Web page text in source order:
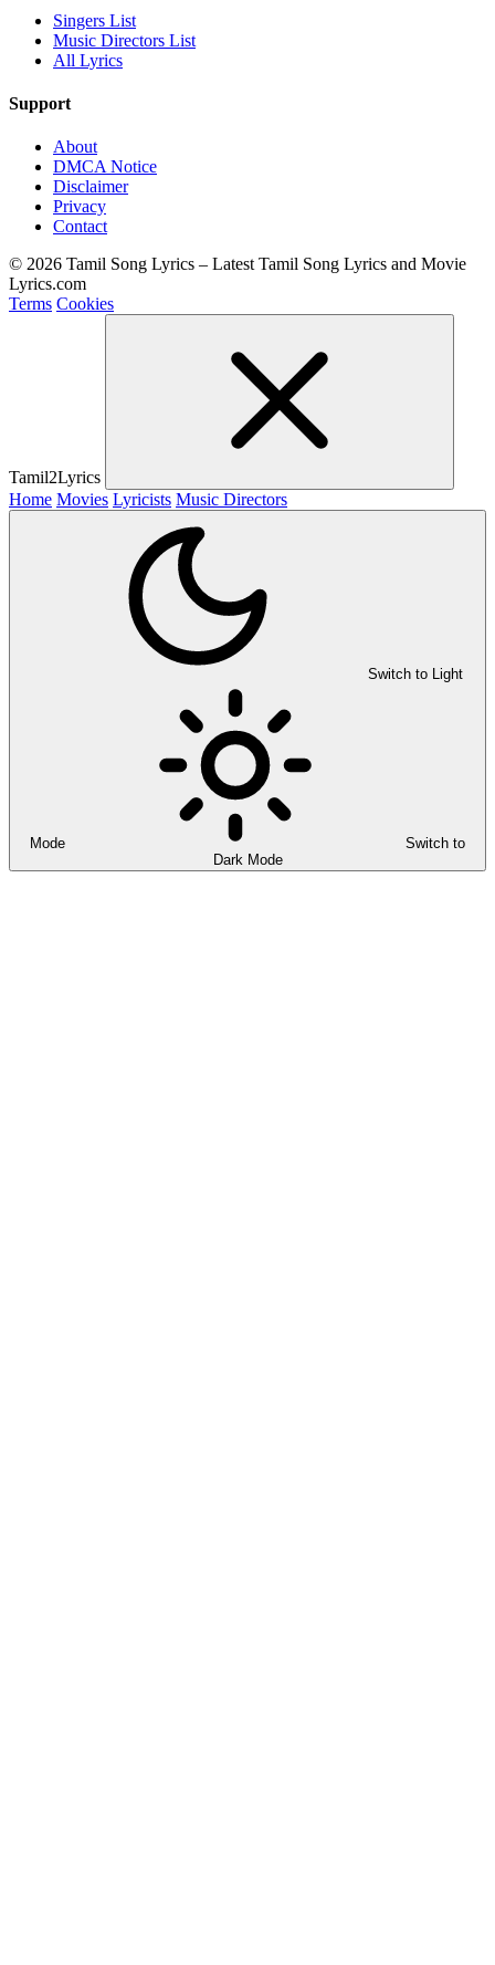
Singers List
Music Directors List
All Lyrics
Support
About
DMCA Notice
Disclaimer
Privacy
Contact
© 2026 Tamil Song Lyrics – Latest Tamil Song Lyrics and Movie
Lyrics.com
Terms Cookies
Tamil2Lyrics
Home Movies Lyricists Music Directors
Switch to Light
Mode
Switch to
Dark Mode